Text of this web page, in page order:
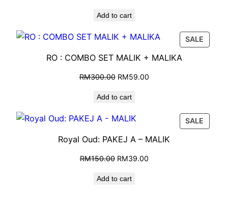
Add to cart
SALE
RO : COMBO SET MALIK + MALIKA
RM300.00 RM59.00
Add to cart
SALE
Royal Oud: PAKEJ A – MALIK
RM150.00 RM39.00
Add to cart